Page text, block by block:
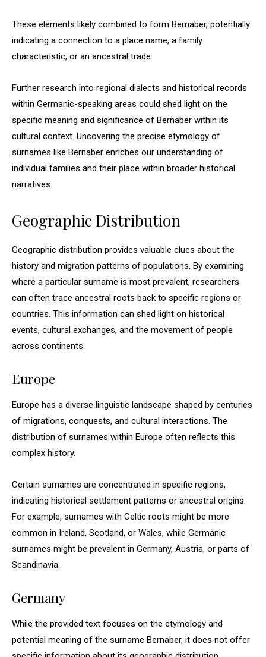
These elements likely combined to form Bernaber, potentially
indicating a connection to a place name, a family
characteristic, or an ancestral trade.
Further research into regional dialects and historical records
within Germanic-speaking areas could shed light on the
specific meaning and significance of Bernaber within its
cultural context. Uncovering the precise etymology of
surnames like Bernaber enriches our understanding of
individual families and their place within broader historical
narratives.
Geographic Distribution
Geographic distribution provides valuable clues about the
history and migration patterns of populations. By examining
where a particular surname is most prevalent, researchers
can often trace ancestral roots back to specific regions or
countries. This information can shed light on historical
events, cultural exchanges, and the movement of people
across continents.
Europe
Europe has a diverse linguistic landscape shaped by centuries
of migrations, conquests, and cultural interactions. The
distribution of surnames within Europe often reflects this
complex history.
Certain surnames are concentrated in specific regions,
indicating historical settlement patterns or ancestral origins.
For example, surnames with Celtic roots might be more
common in Ireland, Scotland, or Wales, while Germanic
surnames might be prevalent in Germany, Austria, or parts of
Scandinavia.
Germany
While the provided text focuses on the etymology and
potential meaning of the surname Bernaber, it does not offer